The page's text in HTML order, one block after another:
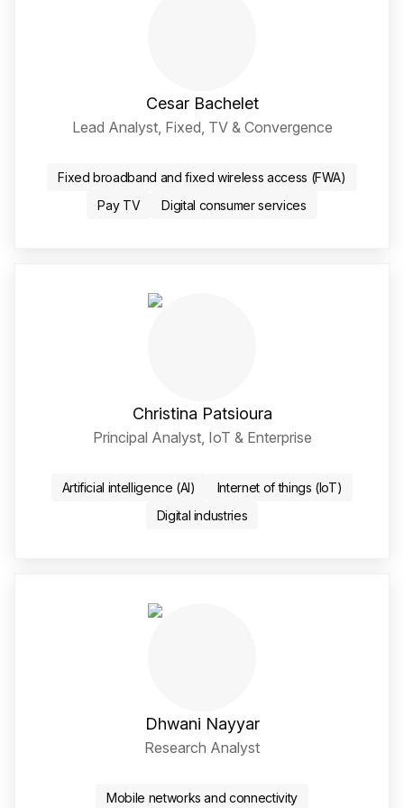
Cesar Bachelet
Lead Analyst, Fixed, TV & Convergence
Fixed broadband and fixed wireless access (FWA)
Pay TV
Digital consumer services
Christina Patsioura
Principal Analyst, IoT & Enterprise
Artificial intelligence (AI)
Internet of things (IoT)
Digital industries
Dhwani Nayyar
Research Analyst
Mobile networks and connectivity